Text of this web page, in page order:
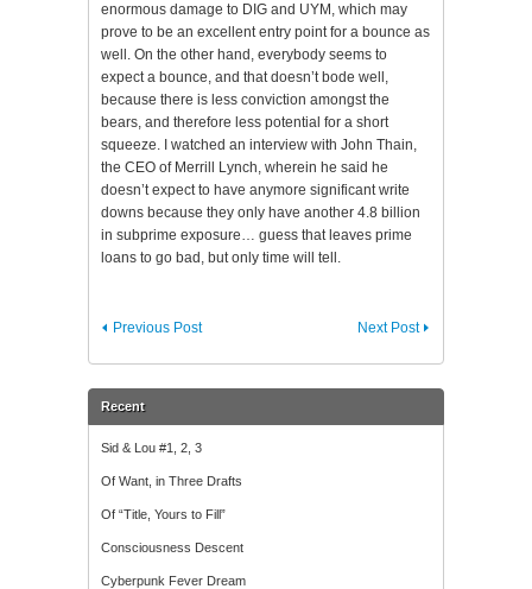
enormous damage to DIG and UYM , which may
prove to be an excellent entry point for a bounce as
well. On the other hand , everybody seems to
expect a bounce, and that doesn’t bode well,
because there is less conviction amongst the
bears, and therefore less potential for a short
squeeze. I watched an interview with John Thain,
the CEO of Merrill Lynch, wherein he said he
doesn’t expect to have anymore significantwrite
downs because they only have another 4.8 billion
in subprime exposure… guess that leaves prime
loans to go bad, but only time will tell.
Next Post
Previous Post
Recent
Sid & Lou #1, 2, 3
Of Want, in Three Drafts
Of “Title, Yours to Fill”
Consciousness Descent
Cyberpunk Fever Dream